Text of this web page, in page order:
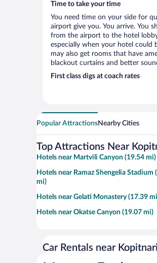
Time to take your time
You need time on your side for
airport give you. You arrive. You
from the airport to the hotel
especially when your hotel could
may also get rooms that have
blackout curtains and better
First class digs at coach rates
Popular AttractionsNearby Cities
Top Attractions Near
Hotels near Martvili Canyon (19.54 mi)
Hotels near Ramaz Shengelia Stadium
mi)
Hotels near Gelati Monastery (17.39
Hotels near Okatse Canyon (19.07 mi)
Car Rentals near